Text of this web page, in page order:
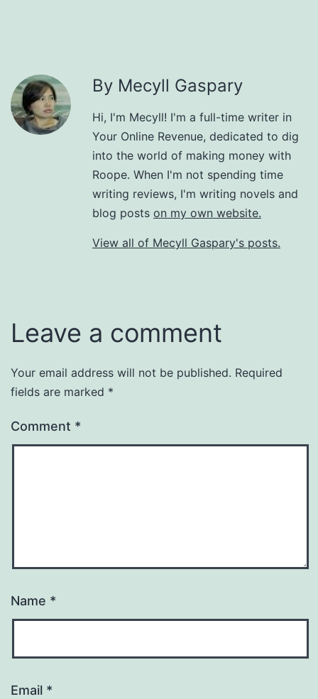
By Mecyll Gaspary
Hi, I'm Mecyll! I'm a full-time writer in
Your Online Revenue, dedicated to dig
into the world of making money with
Roope. When I'm not spending time
writing reviews, I'm writing novels and
blog posts on my own website.
View all of Mecyll Gaspary's posts.
Leave a comment
Your email address will not be published. Required
fields are marked *
Comment *
Name *
Email *